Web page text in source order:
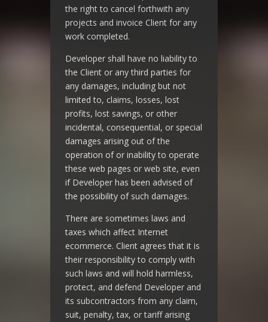
the right to cancel forthwith any
projects and invoice Client for any
work completed.
Developer shall have no liability to
the Client or any third parties for
any damages, including but not
limited to, claims, losses, lost
profits, lost savings, or other
incidental, consequential, or special
damages arising out of the
operation of or inability to operate
these web pages or web site, even
if Developer has been advised of
the possibility of such damages.
There are sometimes laws and
taxes which affect Internet
ecommerce. Client agrees that it is
their responsibility to comply with
such laws and will hold harmless,
protect, and defend Developer and
its subcontractors from any claim,
suit, penalty, tax, or tariff arising